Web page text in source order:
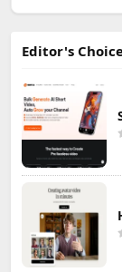
Editor's